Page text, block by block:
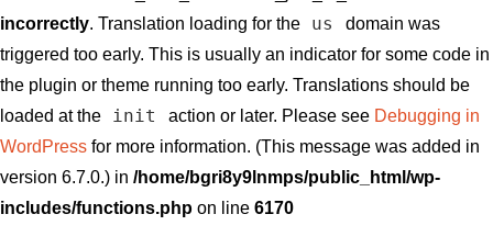
incorrectly. Translation loading for the us
domain was
triggered too early. This is usually an indicator for some code in
the plugin or theme running too early. Translations should be
loaded at the
init action or later. Please see Debugging in
WordPress for more information. (This message was added in
version 6.7.0.) in /home/bgri8y9lnmps/public_html/wp-
includes/functions.php on line 6170